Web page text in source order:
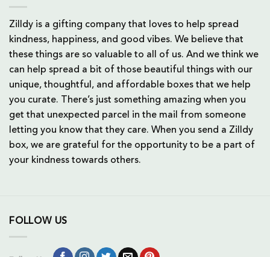
Zilldy is a gifting company that loves to help spread
kindness, happiness, and good vibes. We believe that
these things are so valuable to all of us. And we think we
can help spread a bit of those beautiful things with our
unique, thoughtful, and affordable boxes that we help
you curate. There’s just something amazing when you
get that unexpected parcel in the mail from someone
letting you know that they care. When you send a Zilldy
box, we are grateful for the opportunity to be a part of
your kindness towards others.
FOLLOW US